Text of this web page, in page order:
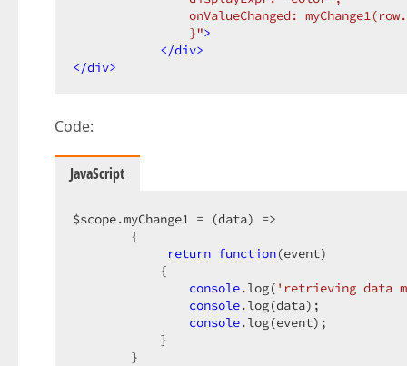
onValueChanged:
                }"
>
</div>
</div>
Code:
JavaScript
$scope.myChange1 = (data) =>
        {
return function(event)
{
console.log( 'retrieving data
console.log(data);
console.log(event);
            }
        }